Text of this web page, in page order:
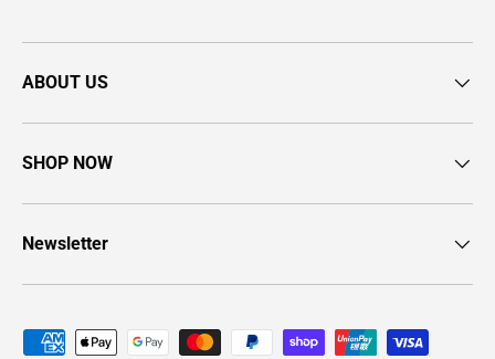
ABOUT US
SHOP NOW
Newsletter
Payment methods accepted